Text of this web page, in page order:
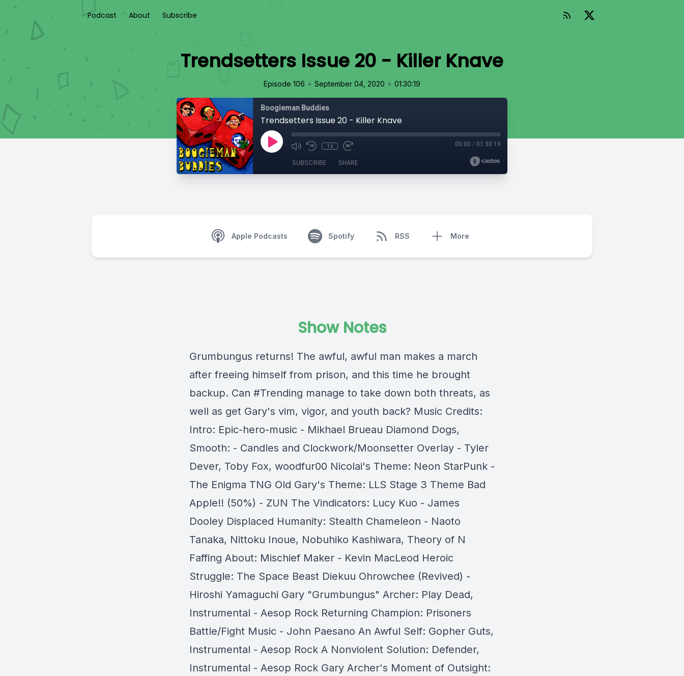
Podcast About Subscribe
Trendsetters Issue 20 - Killer Knave
Episode 106 • September 04, 2020 • 01:30:19
Boogieman Buddies
Trendsetters Issue 20 - Killer Knave
1x 00:00 / 01:30:19
SUBSCRIBE SHARE
Apple Podcasts Spotify RSS More
Show Notes
Grumbungus returns! The awful, awful man makes a march
after freeing himself from prison, and this time he brought
backup. Can #Trending manage to take down both threats, as
well as get Gary's vim, vigor, and youth back? Music Credits:
Intro: Epic-hero-music - Mikhael Brueau Diamond Dogs,
Smooth: - Candles and Clockwork/Moonsetter Overlay - Tyler
Dever, Toby Fox, woodfur00 Nicolai's Theme: Neon StarPunk -
The Enigma TNG Old Gary's Theme: LLS Stage 3 Theme Bad
Apple!! (50%) - ZUN The Vindicators: Lucy Kuo - James
Dooley Displaced Humanity: Stealth Chameleon - Naoto
Tanaka, Nittoku Inoue, Nobuhiko Kashiwara, Theory of N
Faffing About: Mischief Maker - Kevin MacLeod Heroic
Struggle: The Space Beast Diekuu Ohrowchee (Revived) -
Hiroshi Yamaguchi Gary "Grumbungus" Archer: Play Dead,
Instrumental - Aesop Rock Returning Champion: Prisoners
Battle/Fight Music - John Paesano An Awful Self: Gopher Guts,
Instrumental - Aesop Rock A Nonviolent Solution: Defender,
Instrumental - Aesop Rock Gary Archer's Moment of Outsight: